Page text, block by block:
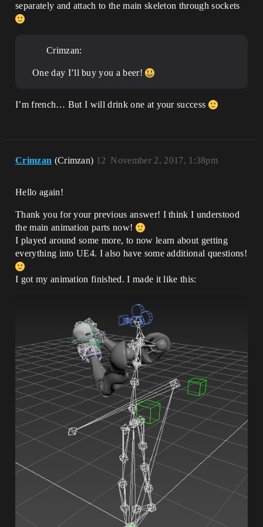
separately and attach to the main skeleton through sockets
Crimzan:
One day I’ll buy you a beer!
I’m french… But I will drink one at your success
Crimzan (Crimzan) November 2, 2017, 1:38pm
12
Hello again!
Thank you for your previous answer! I think I understood
the main animation parts now!
I played around some more, to now learn about getting
everything into UE4. I also have some additional questions!
I got my animation finished. I made it like this: